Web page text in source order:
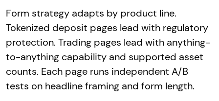
Form strategy adapts by product line.
Tokenized deposit pages lead with regulatory
protection. Trading pages lead with anything-
to-anything capability and supported asset
counts. Each page runs independent A/B
tests on headline framing and form length.